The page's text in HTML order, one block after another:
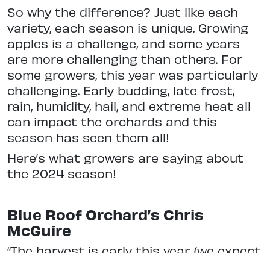
So why the difference? Just like each
variety, each season is unique. Growing
apples is a challenge, and some years
are more challenging than others. For
some growers, this year was particularly
challenging. Early budding, late frost,
rain, humidity, hail, and extreme heat all
can impact the orchards and this
season has seen them all!
Here’s what growers are saying about
the 2024 season!
Blue Roof Orchard’s Chris
McGuire